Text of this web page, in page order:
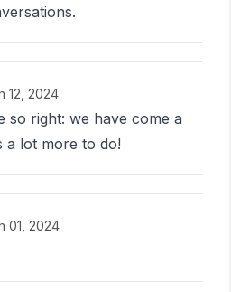
12, 2024
so right: we have come a
a lot more to do!
01, 2024